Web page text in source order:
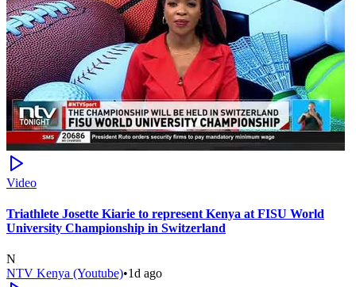
Video
Triathlete Josette Kiarie to represent Kenya at FISU World
University Championship in Switzerland
N
NTV Kenya (Youtube)•1d ago